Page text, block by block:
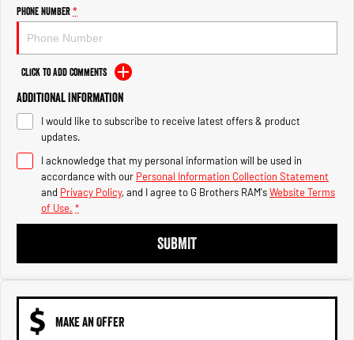
2500 Range
2500 Laramie® Cummins High
Output
6.7L Cummins Turbo Diesel
Engine
3500 Range
3500 Laramie® Cummins High
Output
6.7L Cummins Turbo Diesel
Phone Number*
Click to Add Comments
Additional Information
I would like to subscribe to receive latest offers & product
updates.
I acknowledge that my personal information will be used in
accordance with our Personal Information Collection Statement
and Privacy Policy, and I agree to G Brothers RAM'sWebsite Terms
of Use. *
SUBMIT
MAKE AN OFFER